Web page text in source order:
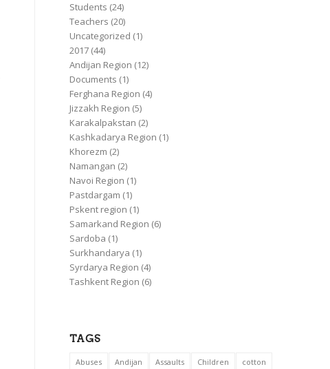
Students (24)
Teachers (20)
Uncategorized (1)
2017 (44)
Andijan Region (12)
Documents (1)
Ferghana Region (4)
Jizzakh Region (5)
Karakalpakstan (2)
Kashkadarya Region (1)
Khorezm (2)
Namangan (2)
Navoi Region (1)
Pastdargam (1)
Pskent region (1)
Samarkand Region (6)
Sardoba (1)
Surkhandarya (1)
Syrdarya Region (4)
Tashkent Region (6)
TAGS
Abuses Andijan Assaults Children
cotton